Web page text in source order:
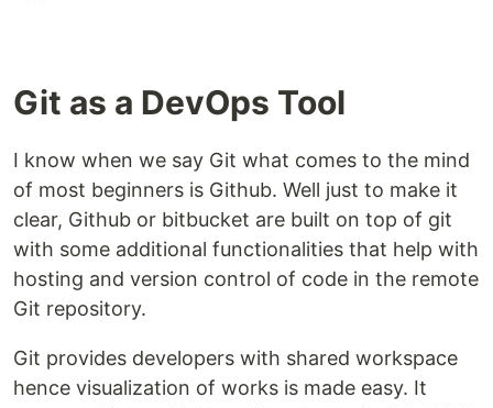
Git as a DevOps Tool
I know when we say Git what comes to the mind
of most beginners is Github. Well just to make it
clear, Github or bitbucket are built on top of git
with some additional functionalities that help with
hosting and version control of code in the remote
Git repository.
Git provides developers with shared workspace
hence visualization of works is made easy. It